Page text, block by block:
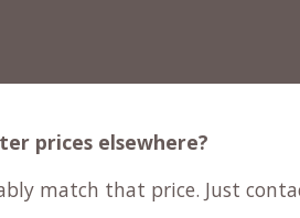
prices elsewhere?
match that price. Just